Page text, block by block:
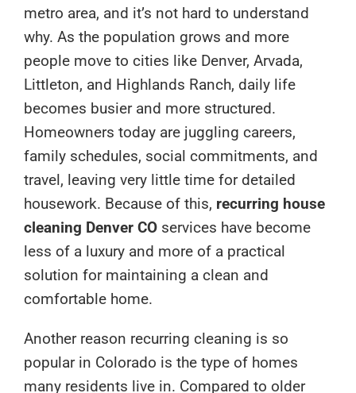
metro area, and it’s not hard to understand
why. As the population grows and more
people move to cities like Denver, Arvada,
Littleton, and Highlands Ranch, daily life
becomes busier and more structured.
Homeowners today are juggling careers,
family schedules, social commitments, and
travel, leaving very little time for detailed
housework. Because of this, recurring house
cleaning Denver CO services have become
less of a luxury and more of a practical
solution for maintaining a clean and
comfortable home.
Another reason recurring cleaning is so
popular in Colorado is the type of homes
many residents live in. Compared to older